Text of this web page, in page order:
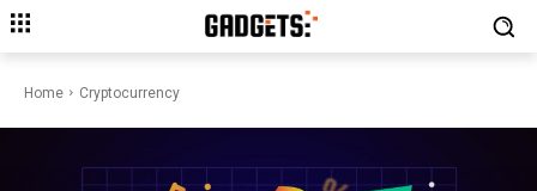
Home Cryptocurrency